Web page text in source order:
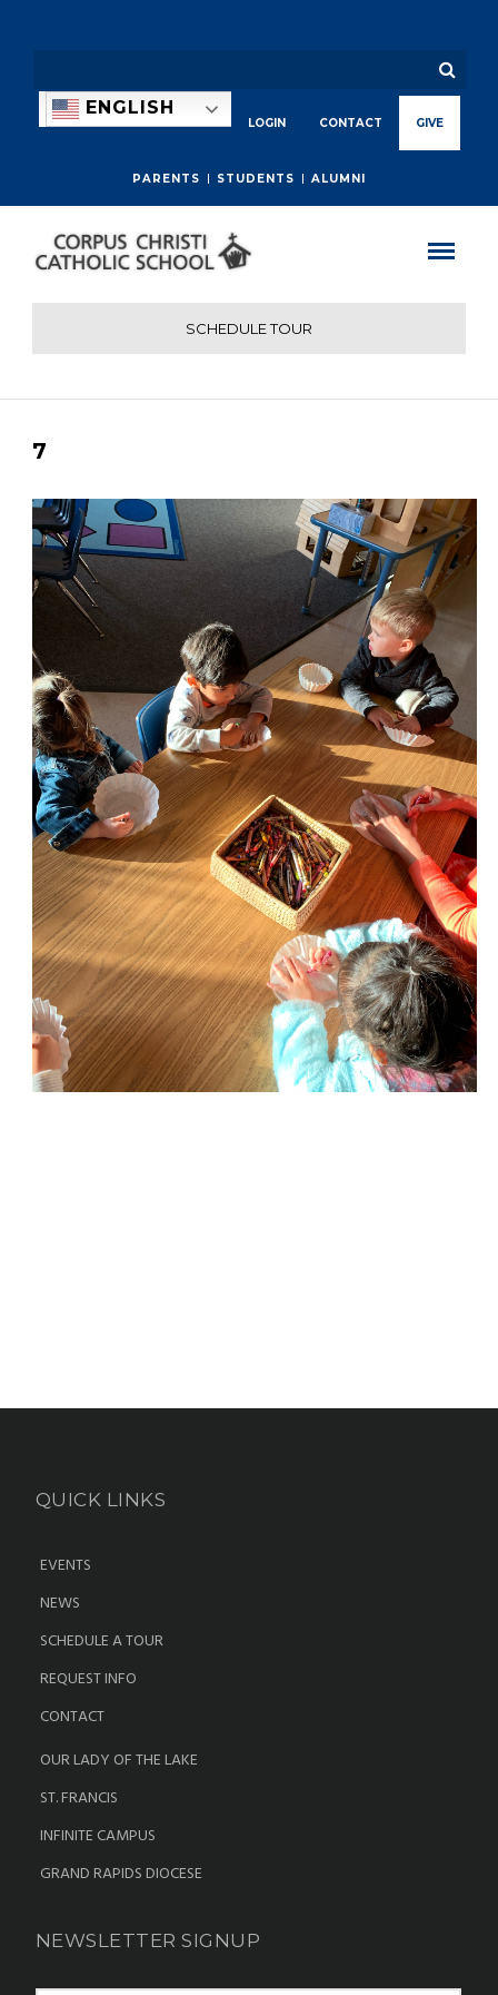
PARENTS STUDENTS ALUMNI
ENGLISH
LOGIN CONTACT GIVE
SCHEDULE TOUR
7
QUICK LINKS
EVENTS
NEWS
SCHEDULE A TOUR
REQUEST INFO
CONTACT
OUR LADY OF THE LAKE
ST. FRANCIS
INFINITE CAMPUS
GRAND RAPIDS DIOCESE
NEWSLETTER SIGNUP